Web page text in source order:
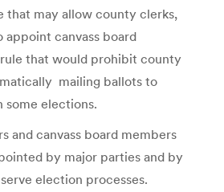
that may allow county clerks,
appoint canvass board
rule that would prohibit county
mailing ballots to
some elections.
and canvass board members
by major parties and by
election processes.